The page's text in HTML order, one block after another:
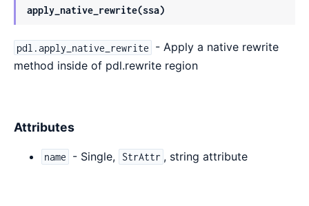
apply_native_rewrite(ssa)
pdl.apply_native_rewrite
- Apply a native rewrite
method inside of pdl.rewrite region
Attributes
name - Single, StrAttr , string attribute